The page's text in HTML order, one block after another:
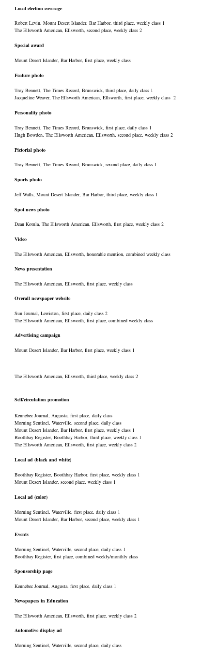
Local election coverage
Robert Levin, Mount Desert Islander, Bar Harbor, third place, weekly class 1
The Ellsworth American, Ellsworth, second place, weekly class 2
Special award
Mount Desert Islander, Bar Harbor, first place, weekly class
Feature photo
Troy Bennett, The Times Record, Brunswick, third place, daily class 1
Jacqueline Weaver, The Ellsworth American, Ellsworth, first place, weekly class 2
Personality photo
Troy Bennett, The Times Record, Brunswick, first place, daily class 1
Hugh Bowden, The Ellsworth American, Ellsworth, second place, weekly class 2
Pictorial photo
Troy Bennett, The Times Record, Brunswick, second place, daily class 1
Sports photo
Jeff Walls, Mount Desert Islander, Bar Harbor, third place, weekly class 1
Spot news photo
Dean Kotula, The Ellsworth American, Ellsworth, first place, weekly class 2
Video
The Ellsworth American, Ellsworth, honorable mention, combined weekly class
News presentation
The Ellsworth American, Ellsworth, first place, weekly class
Overall newspaper website
Sun Journal, Lewiston, first place, daily class 2
The Ellsworth American, Ellsworth, first place, combined weekly class
Advertising campaign
Mount Desert Islander, Bar Harbor, first place, weekly class 1
The Ellsworth American, Ellsworth, third place, weekly class 2
Self/circulation promotion
Kennebec Journal, Augusta, first place, daily class
Morning Sentinel, Waterville, second place, daily class
Mount Desert Islander, Bar Harbor, first place, weekly class 1
Boothbay Register, Boothbay Harbor, third place, weekly class 1
The Ellsworth American, Ellsworth, first place, weekly class 2
Local ad (black and white)
Boothbay Register, Boothbay Harbor, first place, weekly class 1
Mount Desert Islander, second place, weekly class 1
Local ad (color)
Morning Sentinel, Waterville, first place, daily class 1
Mount Desert Islander, Bar Harbor, second place, weekly class 1
Events
Morning Sentinel, Waterville, second place, daily class 1
Boothbay Register, first place, combined weekly/monthly class
Sponsorship page
Kennebec Journal, Augusta, first place, daily class 1
Newspapers in Education
The Ellsworth American, Ellsworth, first place, weekly class 2
Automotive display ad
Morning Sentinel, Waterville, second place, daily class